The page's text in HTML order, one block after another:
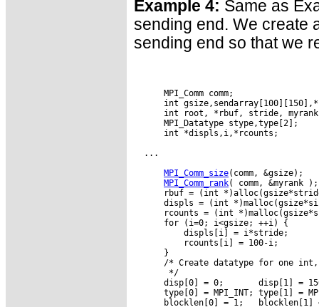
Example 4: Same as
sending end. We create
sending end so that we
      MPI_Comm comm;
int
int root, *rbuf, stride,
      MPI_Datatype stype,type[2];
      int *displs,i,*rcounts;
  ...
MPI_Comm_size(comm, &gsize);
MPI_Comm_rank( comm, &myrank );
rbuf = (int
displs = (int
rcounts = (int
      for (i=0; i<gsize; ++i) {
          displs[i] = i*stride;
          rcounts[i] = 100-i;
      }
/* Create datatype for one
       */
disp[0] = 0;       disp[1] =
type[0] = MPI_INT; type[1] =
blocklen[0] = 1;   blocklen[1]